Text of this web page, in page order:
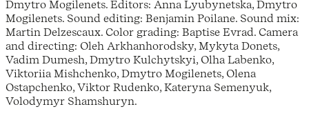
Dmytro Mogilenets. Editors: Anna Lyubynetska, Dmytro
Mogilenets. Sound editing: Benjamin Poilane. Sound mix:
Martin Delzescaux. Color grading: Baptise Evrad. Camera
and directing: Oleh Arkhanhorodsky, Mykyta Donets,
Vadim Dumesh, Dmytro Kulchytskyi, Olha Labenko,
Viktoriia Mishchenko, Dmytro Mogilenets, Olena
Ostapchenko, Viktor Rudenko, Kateryna Semenyuk,
Volodymyr Shamshuryn.